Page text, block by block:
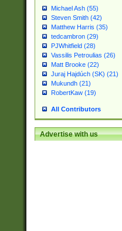
Michael Ash (55)
Steven Smith (42)
Matthew Harris (35)
tedcambron (29)
PJWhitfield (28)
Vassilis Petroulias (26)
Matt Brooke (22)
Juraj Hajdúch (SK) (21)
Mukundh (21)
RobertKaw (19)
All Contributors
Advertise with us